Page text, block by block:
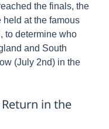
the finals, the
at the famous
to determine who
and South
(July 2nd) in the
Return in the